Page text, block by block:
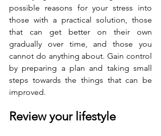
possible reasons for your stress into
those with a practical solution, those
that can get better on their own
gradually over time, and those you
cannot do anything about. Gain control
by preparing a plan and taking small
steps towards the things that can be
improved.
Review your lifestyle